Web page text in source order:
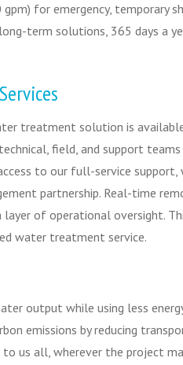
gpm) for emergency, temporary
term solutions, 365 days a
treatment solution is
field, and support
to our full-service support,
partnership. Real-time
of operational oversight.
water treatment service.
output while using less
emissions by reducing
us all, wherever the project